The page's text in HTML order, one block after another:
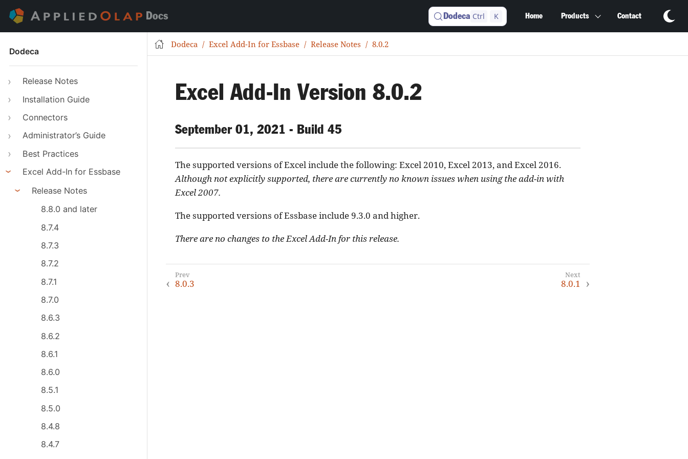
Docs Dodeca Ctrl K Home Products Contact
Dodeca
Release Notes
Installation Guide
Connectors
Administrator’s Guide
Best Practices
Excel Add-In for Essbase
Release Notes
8.8.0 and later
8.7.4
8.7.3
8.7.2
8.7.1
8.7.0
8.6.3
8.6.2
8.6.1
8.6.0
8.5.1
8.5.0
8.4.8
8.4.7
Dodeca Excel Add-In for Essbase Release Notes 8.0.2
Excel Add-In Version 8.0.2
September 01, 2021 - Build 45
The supported versions of Excel include the following: Excel 2010, Excel 2013, and Excel 2016.
Although not explicitly supported, there are currently no known issues when using the add-in with
Excel 2007.
The supported versions of Essbase include 9.3.0 and higher.
There are no changes to the Excel Add-In for this release.
8.0.3 8.0.1